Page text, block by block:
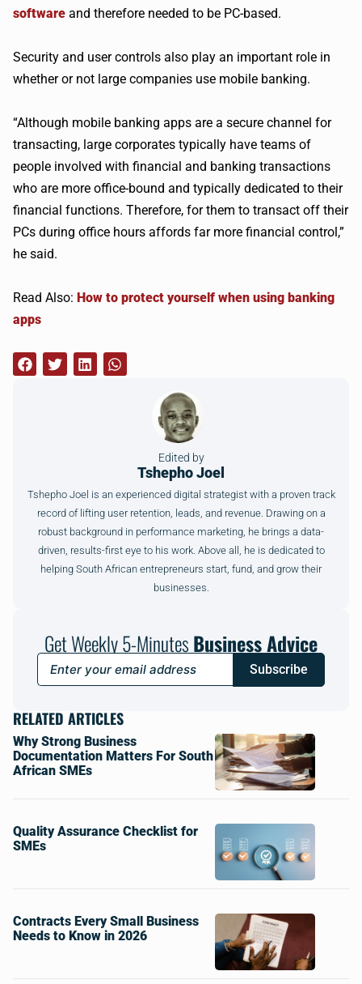
software and therefore needed to be PC-based.
Security and user controls also play an important role in
whether or not large companies use mobile banking.
“Although mobile banking apps are a secure channel for
transacting, large corporates typically have teams of
people involved with financial and banking transactions
who are more office-bound and typically dedicated to their
financial functions. Therefore, for them to transact off their
PCs during office hours affords far more financial control,”
he said.
Read Also: How to protect yourself when using banking
apps
Edited by
Tshepho Joel
Tshepho Joel is an experienced digital strategist with a proven track
record of lifting user retention, leads, and revenue. Drawing on a
robust background in performance marketing, he brings a data-
driven, results-first eye to his work. Above all, he is dedicated to
helping South African entrepreneurs start, fund, and grow their
businesses.
Get Weekly 5-MinutesBusiness Advice
Subscribe
RELATED ARTICLES
Why Strong Business
Documentation Matters For South
African SMEs
Quality Assurance Checklist for
SMEs
Contracts Every Small Business
Needs to Know in 2026